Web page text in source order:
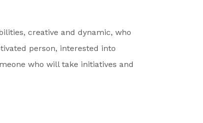
creative and dynamic, who
person, interested into
who will take initiatives and